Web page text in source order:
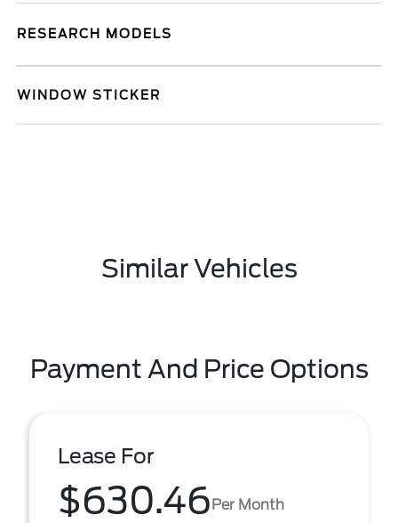
RESEARCH MODELS
WINDOW STICKER
Similar Vehicles
Payment And Price Options
Lease For
$630.46Per Month